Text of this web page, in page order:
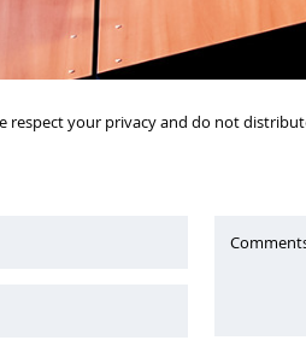
respect your privacy and do not